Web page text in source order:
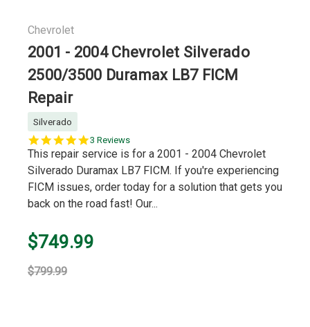
Chevrolet
2001 - 2004 Chevrolet Silverado
2500/3500 Duramax LB7 FICM
Repair
Silverado
5.0
star
3 Reviews
This repair service is for a 2001 - 2004 Chevrolet
Silverado Duramax LB7 FICM. If you're experiencing
FICM issues, order today for a solution that gets you
back on the road fast! Our...
$749.99
$799.99